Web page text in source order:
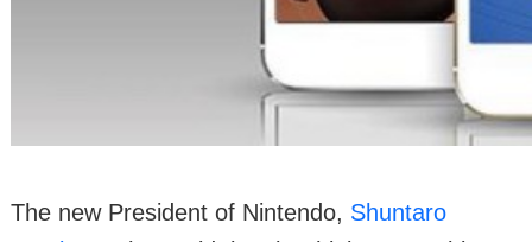
The new President of Nintendo, Shuntaro